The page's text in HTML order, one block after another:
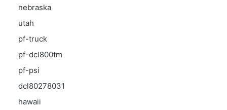
nebraska
utah
pf-truck
pf-dcl800tm
pf-psi
dcl80278031
hawaii